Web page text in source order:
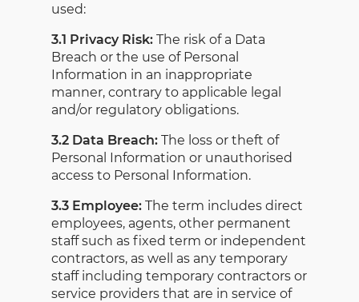
used:
3.1 Privacy Risk: The risk of a Data
Breach or the use of Personal
Information in an inappropriate
manner, contrary to applicable legal
and/or regulatory obligations.
3.2 Data Breach: The loss or theft of
Personal Information or unauthorised
access to Personal Information.
3.3 Employee: The term includes direct
employees, agents, other permanent
staff such as fixed term or independent
contractors, as well as any temporary
staff including temporary contractors or
service providers that are in service of